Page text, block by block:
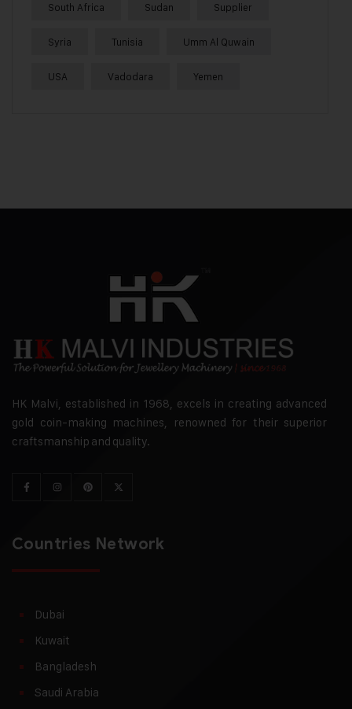
South Africa Sudan Supplier
Syria Tunisia Umm Al Quwain
USA Vadodara Yemen
HK Malvi, established in 1968, excels in creating advanced
gold coin-making machines, renowned for their superior
craftsmanship and quality.
Countries Network
Dubai
Kuwait
Bangladesh
Saudi Arabia